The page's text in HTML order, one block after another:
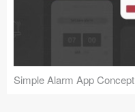
Simple Alarm App Concept